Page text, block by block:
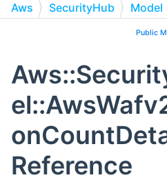
Aws SecurityHub
Model
Public
Reference